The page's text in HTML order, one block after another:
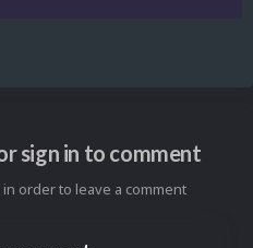
sign in to comment
order to leave a comment